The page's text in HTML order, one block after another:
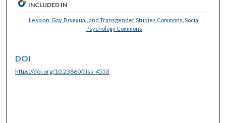
INCLUDED IN
Lesbian, Gay, Bisexual, and Transgender Studies Commons Social
Psychology Commons
DOI
https://doi.org/10.23860/diss-4553